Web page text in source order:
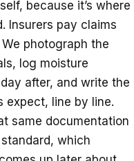
because it’s where
Insurers pay claims
photograph the
log moisture
after, and write the
expect, line by line.
same documentation
which